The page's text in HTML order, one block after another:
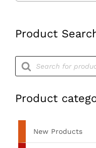
Product
Products
search
Product
New Products